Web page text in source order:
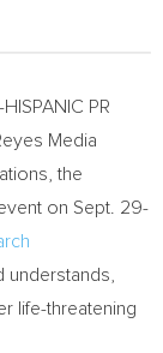
PR
Media
the
on Sept. 29-
life-threatening